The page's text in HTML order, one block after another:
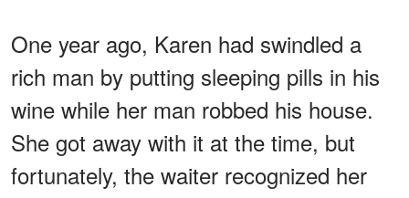
One year ago, Karen had swindled a
rich man by putting sleeping pills in his
wine while her man robbed his house.
She got away with it at the time, but
fortunately, the waiter recognized her